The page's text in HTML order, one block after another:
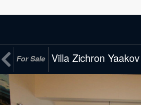
תוכן
מרכזי,
You
can
press
 For Sale Villa Zichron Yaakov